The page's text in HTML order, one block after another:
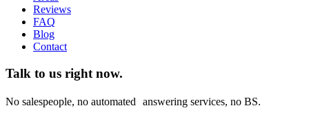
Reviews
FAQ
Blog
Contact
Talk to us right now.
No salespeople, no automated answering services, no BS.